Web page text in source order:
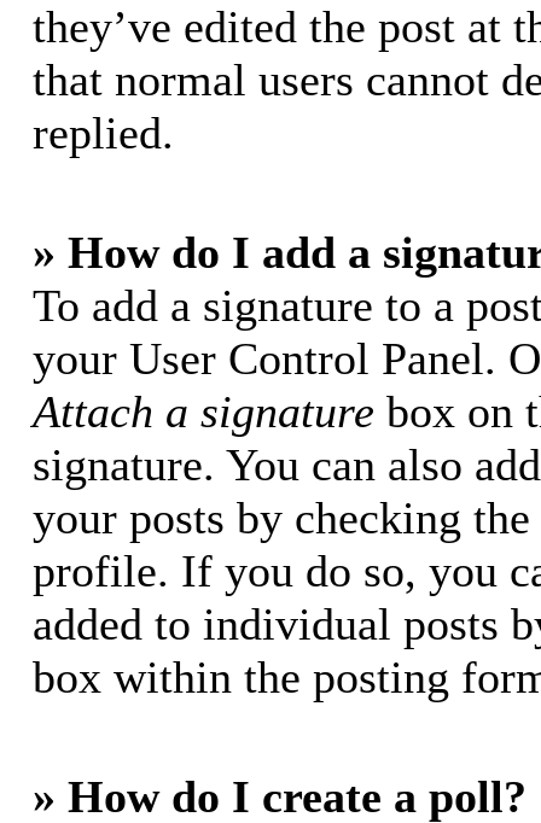
they’ve edited the post at
that normal users cannot
replied.
» How do I add a
To add a signature to a
your User Control Panel.
Attach a signature box on
signature. You can also
your posts by checking
profile. If you do so, you
added to individual posts
box within the posting
» How do I create a poll?